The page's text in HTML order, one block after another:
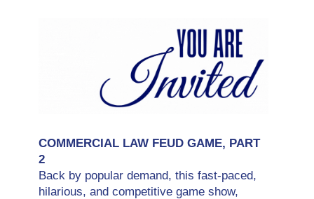
COMMERCIAL LAW FEUD GAME, PART
2
Back by popular demand, this fast-paced,
hilarious, and competitive game show,